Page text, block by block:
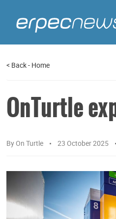
< Back- Home
OnTurtle
By On Turtle 23 October 2025